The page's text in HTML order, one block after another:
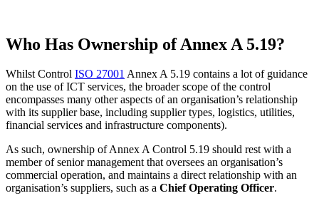
Who Has Ownership of Annex A 5.19?
Whilst Control ISO 27001 Annex A 5.19 contains a lot of guidance
on the use of ICT services, the broader scope of the control
encompasses many other aspects of an organisation’s relationship
with its supplier base, including supplier types, logistics, utilities,
financial services and infrastructure components).
As such, ownership of Annex A Control 5.19 should rest with a
member of senior management that oversees an organisation’s
commercial operation, and maintains a direct relationship with an
organisation’s suppliers, such as a Chief Operating Officer.